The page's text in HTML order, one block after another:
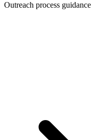
Outreach process guidance